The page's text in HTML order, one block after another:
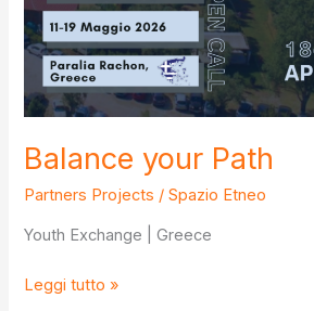
Balance your Path
Partners Projects /Spazio Etneo
Youth Exchange | Greece
Balance
Leggi tutto »